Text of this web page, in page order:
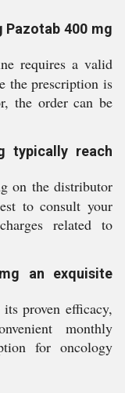
Pazotab 400 mg
requires a valid
the prescription is
the order can be
typically reach
on the distributor
to consult your
related to
an exquisite
proven efficacy,
monthly
for oncology